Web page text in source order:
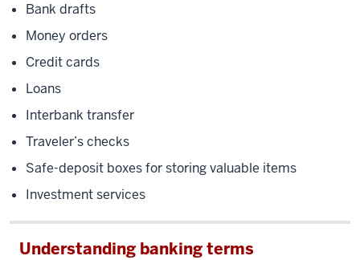
Bank drafts
Money orders
Credit cards
Loans
Interbank transfer
Traveler’s checks
Safe-deposit boxes for storing valuable items
Investment services
Understanding banking terms